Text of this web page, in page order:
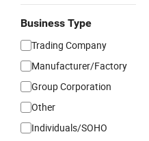
Business Type
Trading Company
Manufacturer/Factory
Group Corporation
Other
Individuals/SOHO